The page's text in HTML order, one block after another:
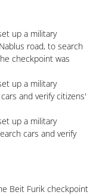
up a military
road, to search
checkpoint was
up a military
and verify citizens'
up a military
cars and verify
Beit Furik checkpoint